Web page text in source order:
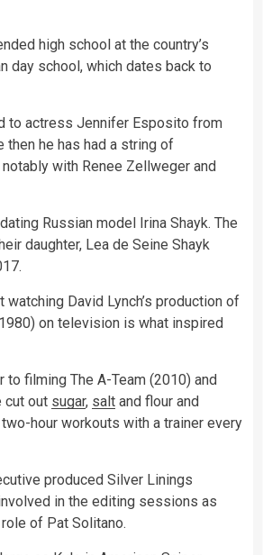
high school at the country’s
day school, which dates back to
to actress Jennifer Esposito from
then he has had a string of
with Renee Zellweger and
Russian model Irina Shayk. The
daughter, Lea de Seine Shayk
watching David Lynch’s production of
on television is what inspired
to filming The A-Team (2010) and
cut out sugar, salt and flour and
hour workouts with a trainer every
produced Silver Linings
in the editing sessions as
of Pat Solitano.